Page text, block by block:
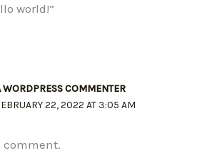
world!”
WORDPRESS COMMENTER
22, 2022 AT 3:05 AM
comment.